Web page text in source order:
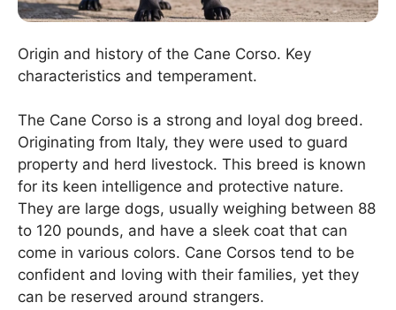
Origin and history of the Cane Corso. Key
characteristics and temperament.
The Cane Corso is a strong and loyal dog breed.
Originating from Italy, they were used to guard
property and herd livestock. This breed is known
for its keen intelligence and protective nature.
They are large dogs, usually weighing between 88
to 120 pounds, and have a sleek coat that can
come in various colors. Cane Corsos tend to be
confident and loving with their families, yet they
can be reserved around strangers.